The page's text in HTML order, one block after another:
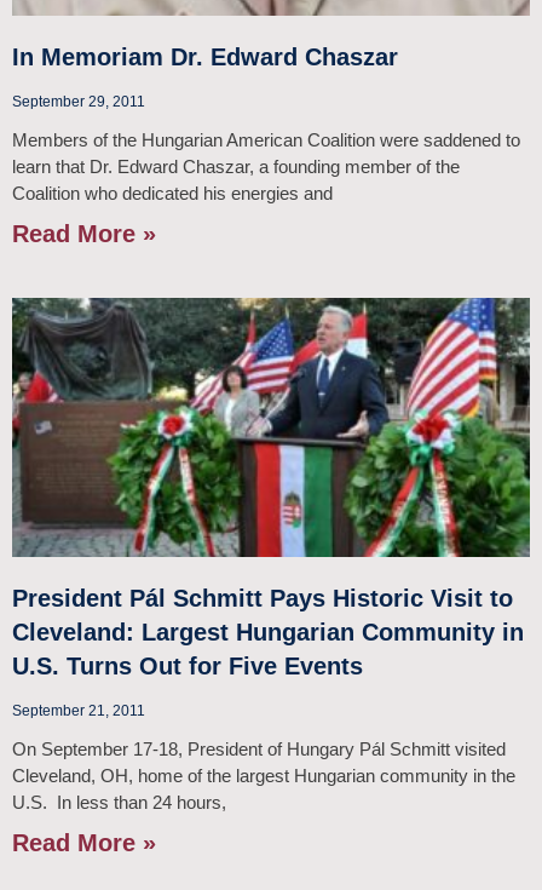
In Memoriam Dr. Edward Chaszar
September 29, 2011
Members of the Hungarian American Coalition were saddened to
learn that Dr. Edward Chaszar, a founding member of the
Coalition who dedicated his energies and
Read More »
President Pál Schmitt Pays Historic Visit to
Cleveland: Largest Hungarian Community in
U.S. Turns Out for Five Events
September 21, 2011
On September 17-18, President of Hungary Pál Schmitt visited
Cleveland, OH, home of the largest Hungarian community in the
U.S. In less than 24 hours,
Read More »